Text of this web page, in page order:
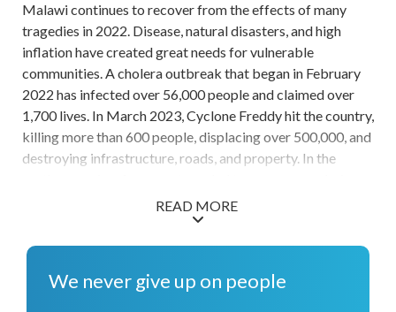
Malawi continues to recover from the effects of many
tragedies in 2022. Disease, natural disasters, and high
inflation have created great needs for vulnerable
communities. A cholera outbreak that began in February
2022 has infected over 56,000 people and claimed over
1,700 lives. In March 2023, Cyclone Freddy hit the country,
killing more than 600 people, displacing over 500,000, and
destroying infrastructure, roads, and property. In the
drought. The drought, along with high inflation, is
contributing to hunger, which is expected to affect an
estimated 2.8 million people in the country. In response to
materials and medical training. Through our water work,
READ MORE
We never give up on people